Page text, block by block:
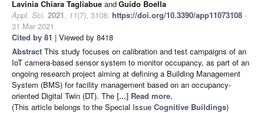
Lavinia Chiara Tagliabue andGuido Boella
Appl. Sci. 2021, 11(7), 3108; https://doi.org/10.3390/app11073108 -
31 Mar 2021
Cited by 81 | Viewed by 8418
Abstract This study focuses on calibration and test campaigns of an
IoT camera-based sensor system to monitor occupancy, as part of an
ongoing research project aiming at defining a Building Management
System (BMS) for facility management based on an occupancy-
oriented Digital Twin (DT). The [...] Read more.
(This article belongs to the Special Issue Cognitive Buildings)